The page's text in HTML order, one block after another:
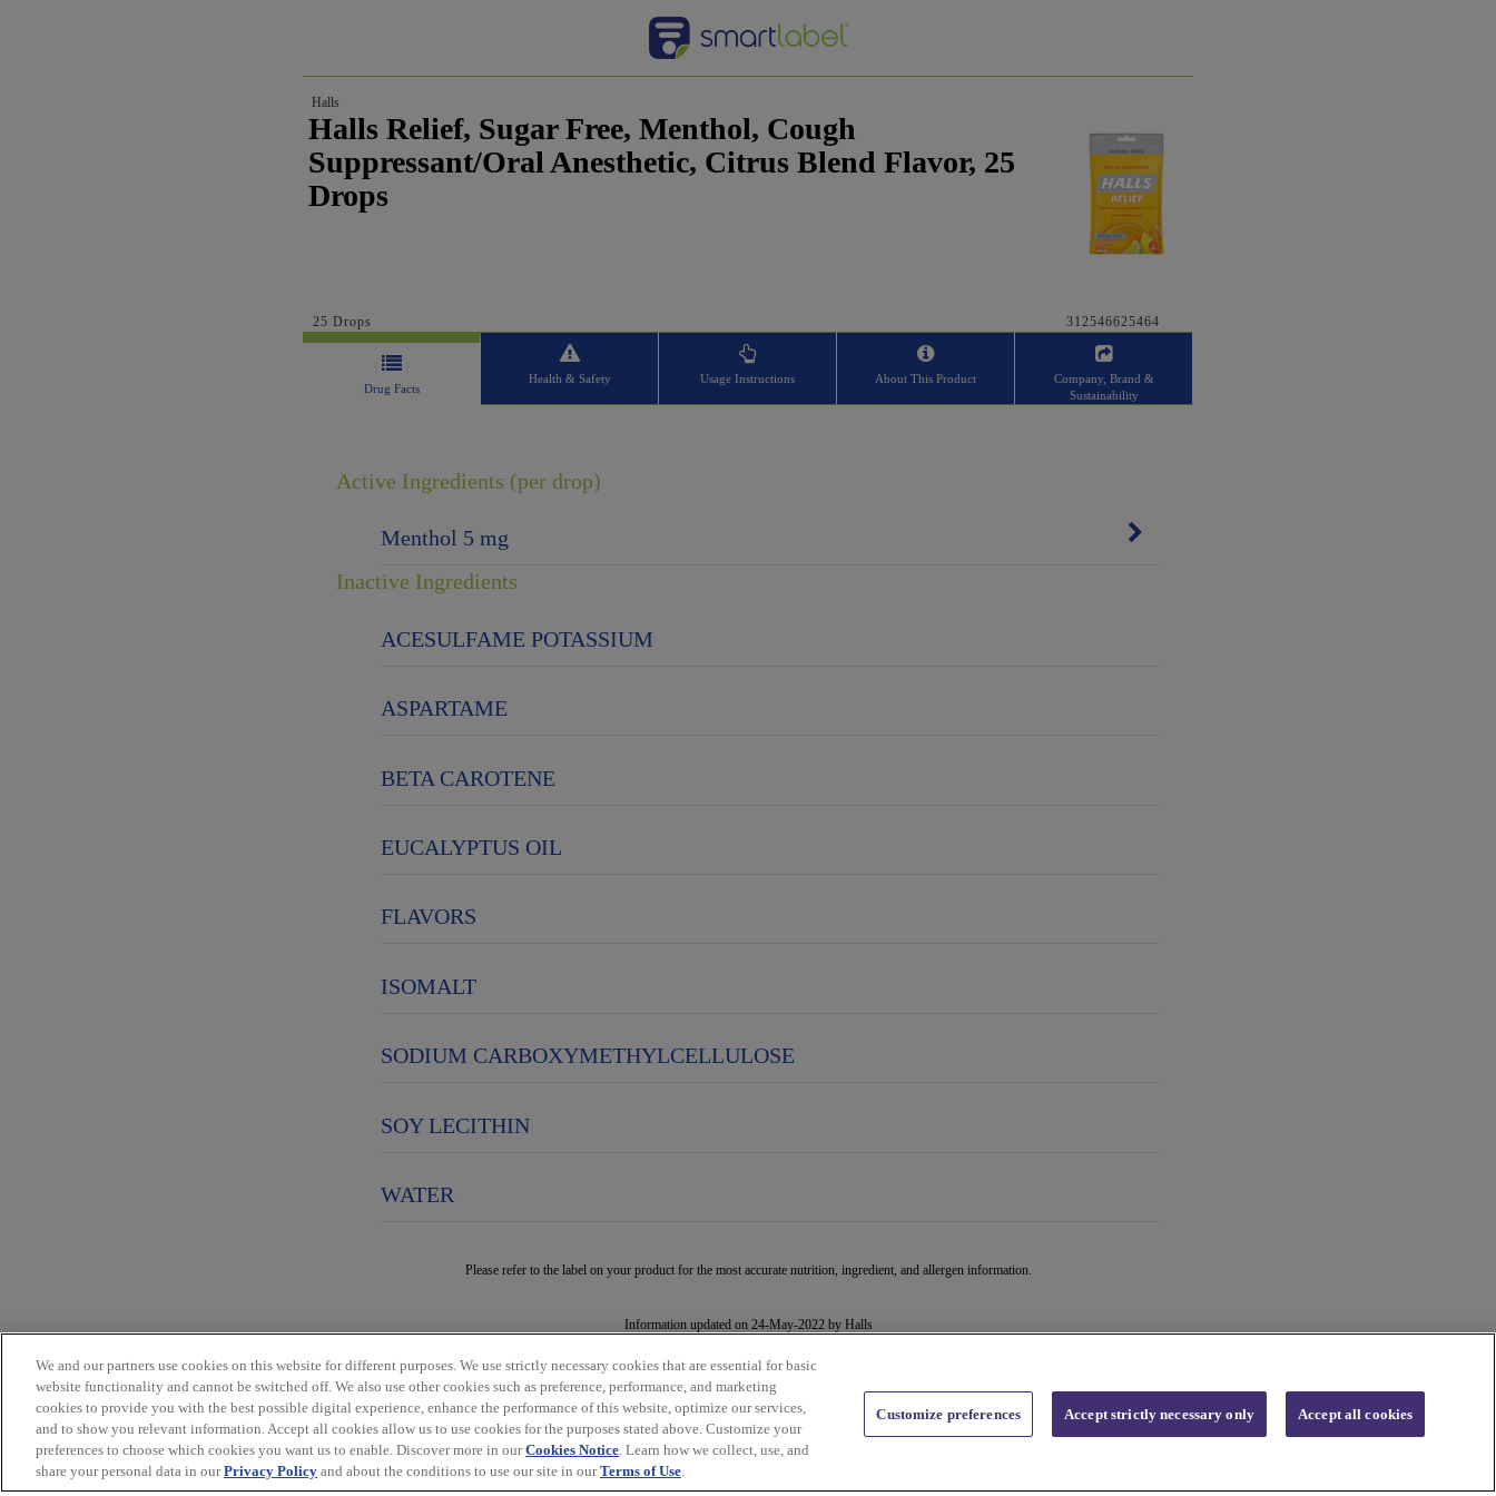
Halls
Halls Relief, Sugar Free, Menthol, Cough
Suppressant/Oral Anesthetic, Citrus Blend Flavor, 25
Drops
25 Drops 312546625464
Drug Facts
Health & Safety Usage Instructions About This Product
Company, Brand &
Sustainability
Active Ingredients (per drop)
Menthol 5 mg
Inactive Ingredients
ACESULFAME POTASSIUM
ASPARTAME
BETA CAROTENE
EUCALYPTUS OIL
FLAVORS
ISOMALT
SODIUM CARBOXYMETHYLCELLULOSE
SOY LECITHIN
WATER
Please refer to the label on your product for the most accurate nutrition, ingredient, and allergen information.
Information updated on 24-May-2022 by Halls
Distributed By Mondelēz Global LLC – East Hanover, NJ 07936 USA
Privacy Policy Cookie Policy Feedback for SmartLabel
We and our partners use cookies on this website for different purposes. We use strictly necessary cookies that are essential for basic
website functionality and cannot be switched off. We also use other cookies such as preference, performance, and marketing
cookies to provide you with the best possible digital experience, enhance the performance of this website, optimize our services,
and to show you relevant information. Accept all cookies allow us to use cookies for the purposes stated above. Customize your
preferences to choose which cookies you want us to enable. Discover more in ourCookies Notice. Learn how we collect, use, and
share your personal data in ourPrivacy Policy and about the conditions to use our site in ourTerms of Use.
Customize preferences Accept strictly necessary only Accept all cookies